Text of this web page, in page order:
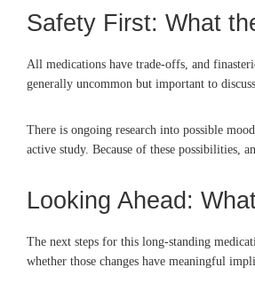
Safety First: What
All medications have trade-offs, and
generally uncommon but important to
There is ongoing research into possible
active study. Because of these possibilities,
Looking Ahead:
The next steps for this long-standing
whether those changes have meaningful